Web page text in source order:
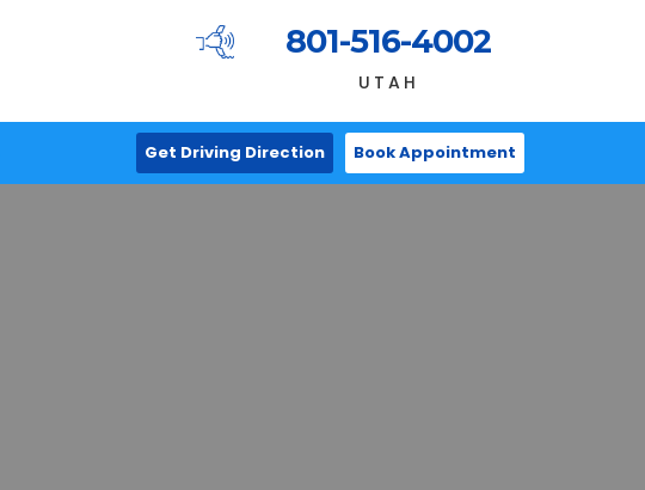
801-516-4002
UTAH
Get Driving Direction Book Appointment